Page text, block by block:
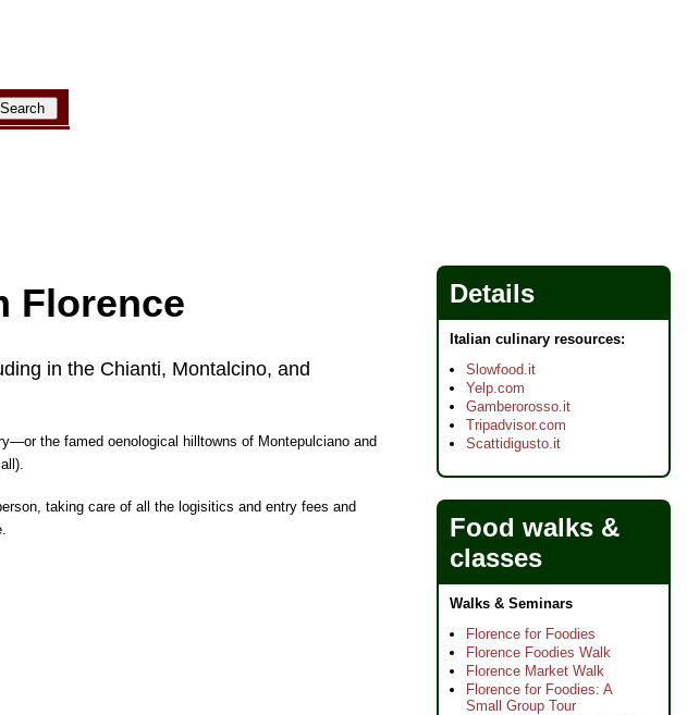
Florence
in the Chianti, Montalcino, and
the famed oenological hilltowns of Montepulciano and
taking care of all the logisitics and entry fees and
Details
Italian culinary resources:
Slowfood.it
Yelp.com
Gamberorosso.it
Tripadvisor.com
Scattidigusto.it
Food walks &
classes
Walks & Seminars
Florence for Foodies
Florence Foodies Walk
Florence Market Walk
Florence for Foodies: A
Small Group Tour